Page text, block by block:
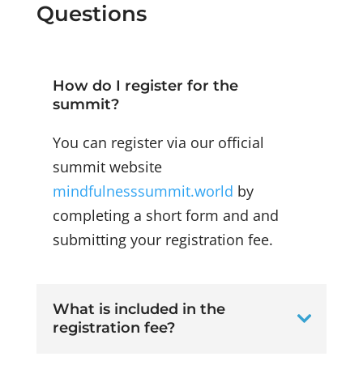
Questions
How do I register for the
summit?
You can register via our official
summit website
mindfulnesssummit.world by
completing a short form and and
submitting your registration fee.
What is included in the
registration fee?